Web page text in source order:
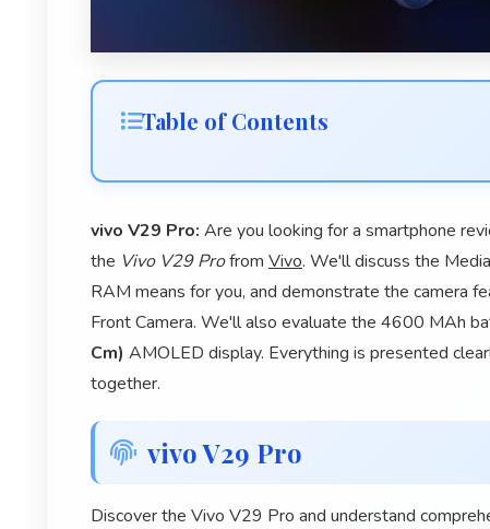
Table of Contents
vivo V29 Pro: Are you looking for a smartphone
the Vivo V29 Profrom Vivo. We'll discuss the
RAM means for you, and demonstrate the camera
Front Camera. We'll also evaluate the 4600 MAh
Cm) AMOLED display. Everything is presented
together.
vivo V29 Pro
Discover the Vivo V29 Pro and understand